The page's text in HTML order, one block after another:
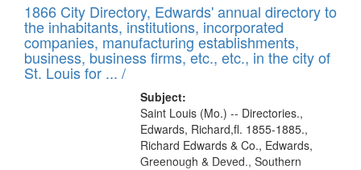
1866 City Directory, Edwards' annual directory to
the inhabitants, institutions, incorporated
companies, manufacturing establishments,
business, business firms, etc., etc., in the city of
St. Louis for ... /
Subject:
Saint Louis (Mo.) -- Directories.,
Edwards, Richard,fl. 1855-1885.,
Richard Edwards & Co., Edwards,
Greenough & Deved., Southern